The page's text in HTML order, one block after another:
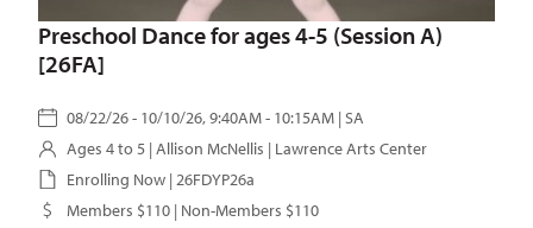
Preschool Dance for ages 4-5 (Session A)
[26FA]
08/22/26 - 10/10/26, 9:40AM - 10:15AM | SA
Ages 4 to 5 | Allison McNellis | Lawrence Arts Center
Enrolling Now | 26FDYP26a
Members $110 | Non-Members $110